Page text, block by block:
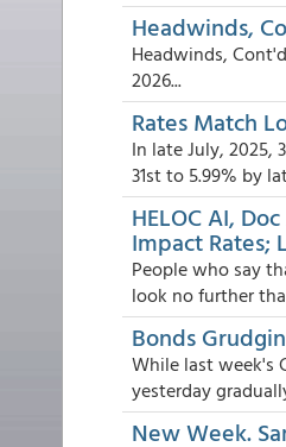
Headwinds,
Headwinds,
2026...
Rates Match
In late July, 2025,
31st to 5.99% by
HELOC AI,
Impact Rates;
People who say
look no further
Bonds
While last week's
yesterday
New Week.